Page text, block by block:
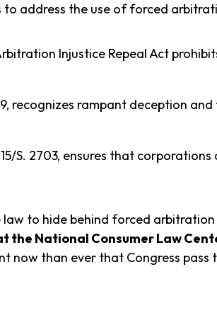
to address the use of forced
Injustice Repeal Act
recognizes rampant deception
S. 2703, ensures that
to hide behind forced
the National Consumer Law
now than ever that Congress